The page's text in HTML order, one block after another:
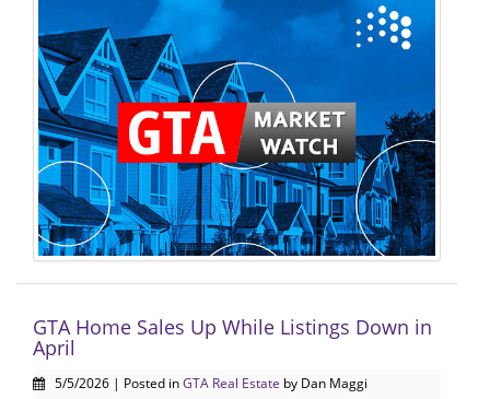
GTA Home Sales Up While Listings Down in
April
5/5/2026 | Posted inGTA Real Estate by Dan Maggi